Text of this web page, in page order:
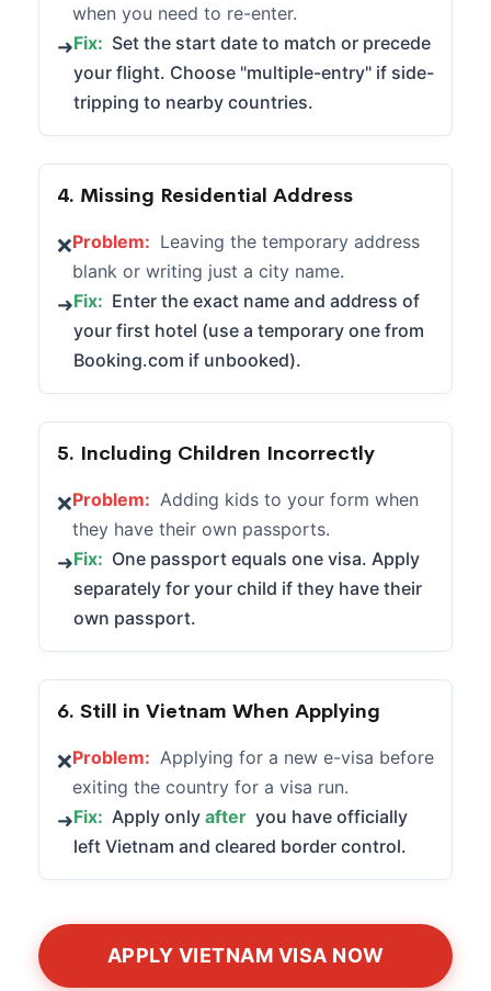
when you need to re-enter.
➜Fix: Set the start date to match or precede
your flight. Choose "multiple-entry" if side-
tripping to nearby countries.
4. Missing Residential Address
❌Problem: Leaving the temporary address
blank or writing just a city name.
➜Fix: Enter the exact name and address of
your first hotel (use a temporary one from
Booking.com if unbooked).
5. Including Children Incorrectly
❌Problem: Adding kids to your form when
they have their own passports.
➜Fix: One passport equals one visa. Apply
separately for your child if they have their
own passport.
6. Still in Vietnam When Applying
❌Problem: Applying for a new e-visa before
exiting the country for a visa run.
➜Fix: Apply only after you have officially
left Vietnam and cleared border control.
APPLY VIETNAM VISA NOW